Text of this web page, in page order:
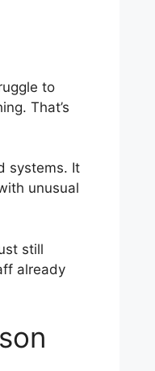
to
That’s
systems. It
unusual
still
already